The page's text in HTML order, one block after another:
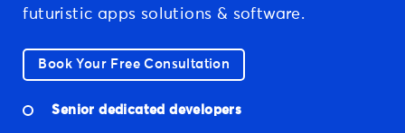
futuristic apps solutions & software.
Book Your Free Consultation
Senior dedicated developers